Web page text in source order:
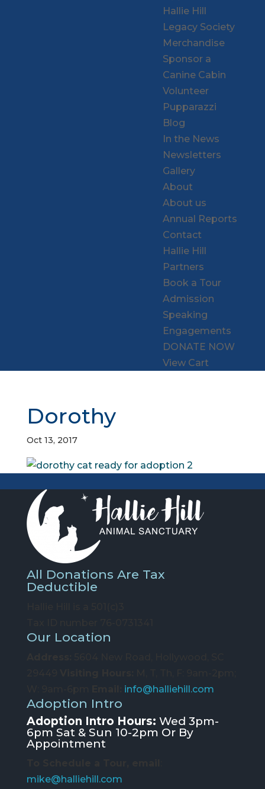
Hallie Hill
Legacy Society
Merchandise
Sponsor a
Canine Cabin
Volunteer
Pupparazzi
Blog
In the News
Newsletters
Gallery
About
About us
Annual Reports
Contact
Hallie Hill
Partners
Book a Tour
Admission
Speaking
Engagements
DONATE NOW
View Cart
Dorothy
Oct 13, 2017
All Donations Are Tax
Deductible
Our Location
info@halliehill.com
Adoption Intro
Adoption Intro Hours: Wed 3pm-
6pm Sat & Sun 10-2pm Or By
Appointment
mike@halliehill.com